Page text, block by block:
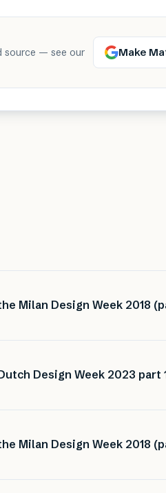
source — see our
Make
Milan Design Week 2018
Design Week 2023 part
Milan Design Week 2018